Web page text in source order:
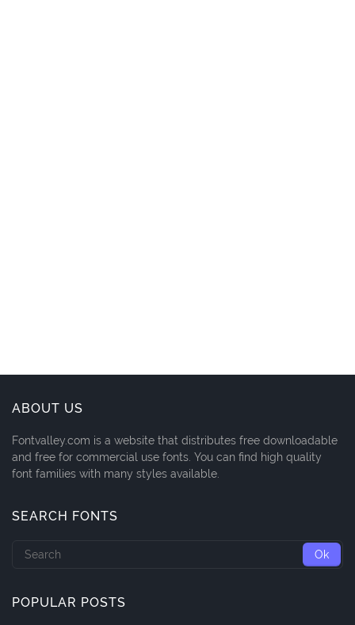
ABOUT US
Fontvalley.com is a website that distributes free downloadable
and free for commercial use fonts. You can find high quality
font families with many styles available.
SEARCH FONTS
POPULAR POSTS